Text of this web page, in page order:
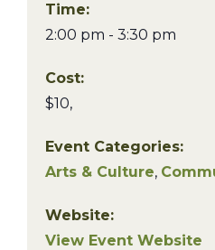
Time:
2:00 pm - 3:30 pm
Cost:
$10,
Event Categories:
Arts & Culture,
Website:
View Event Website